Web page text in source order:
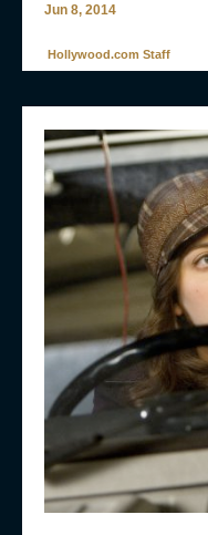
Jun 8, 2014
Hollywood.com Staff